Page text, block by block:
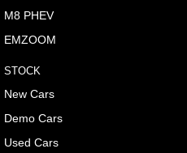
M8 PHEV
EMZOOM
STOCK
New Cars
Demo Cars
Used Cars